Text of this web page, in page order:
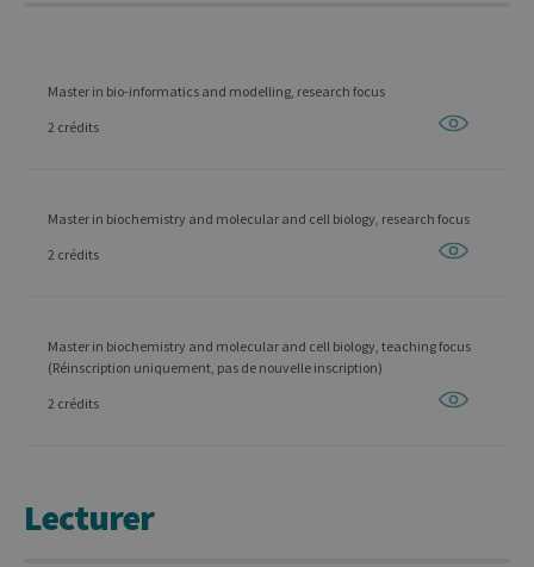
Master in bio-informatics and modelling, research focus
2 crédits
Master in biochemistry and molecular and cell biology, research focus
2 crédits
Master in biochemistry and molecular and cell biology, teaching focus
(Réinscription uniquement, pas de nouvelle inscription)
2 crédits
Lecturer